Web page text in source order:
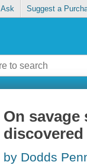
Ask Suggest a
On
by Dodds